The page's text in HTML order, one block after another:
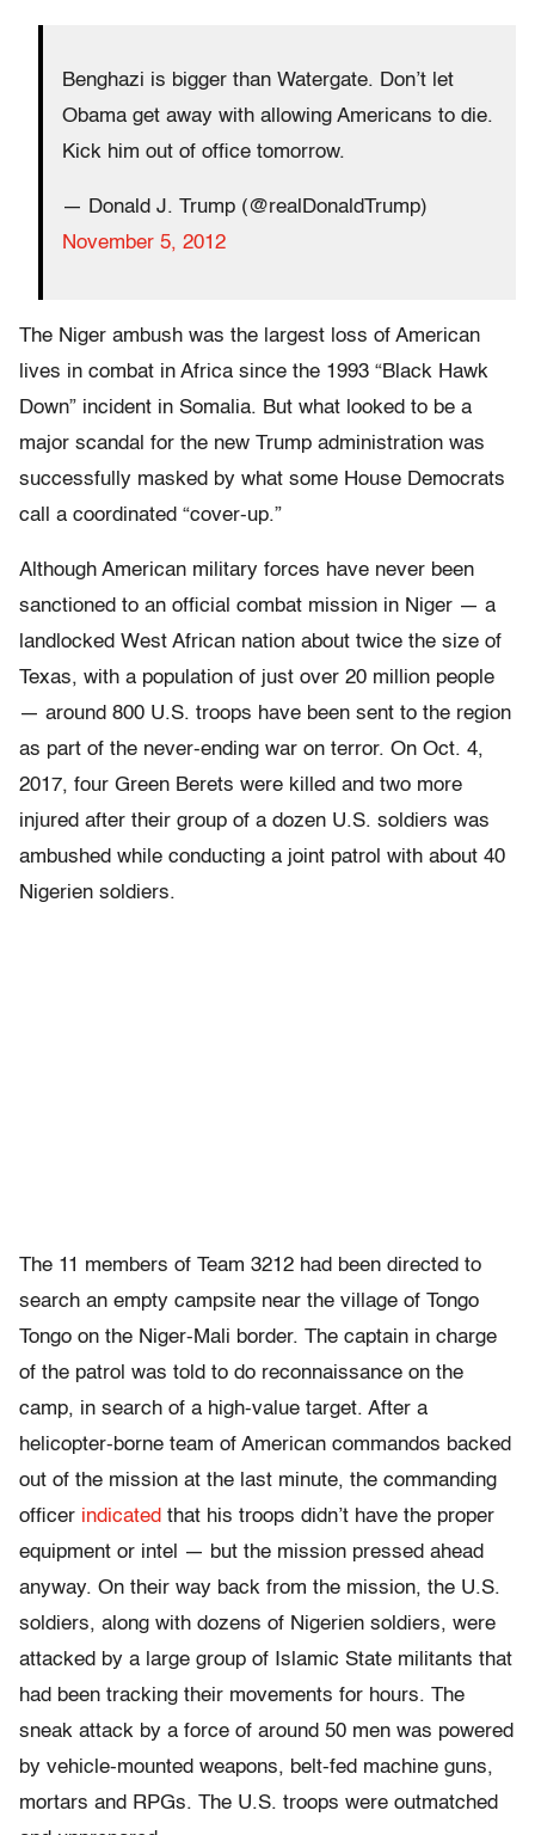
Benghazi is bigger than Watergate. Don’t let
Obama get away with allowing Americans to die.
Kick him out of office tomorrow.
— Donald J. Trump (@realDonaldTrump)
November 5, 2012
The Niger ambush was the largest loss of American
lives in combat in Africa since the 1993 “Black Hawk
Down” incident in Somalia. But what looked to be a
major scandal for the new Trump administration was
successfully masked by what some House Democrats
call a coordinated “cover-up.”
Although American military forces have never been
sanctioned to an official combat mission in Niger — a
landlocked West African nation about twice the size of
Texas, with a population of just over 20 million people
— around 800 U.S. troops have been sent to the region
as part of the never-ending war on terror. On Oct. 4,
2017, four Green Berets were killed and two more
injured after their group of a dozen U.S. soldiers was
ambushed while conducting a joint patrol with about 40
Nigerien soldiers.
The 11 members of Team 3212 had been directed to
search an empty campsite near the village of Tongo
Tongo on the Niger-Mali border. The captain in charge
of the patrol was told to do reconnaissance on the
camp, in search of a high-value target. After a
helicopter-borne team of American commandos backed
out of the mission at the last minute, the commanding
officer indicated that his troops didn’t have the proper
equipment or intel — but the mission pressed ahead
anyway. On their way back from the mission, the U.S.
soldiers, along with dozens of Nigerien soldiers, were
attacked by a large group of Islamic State militants that
had been tracking their movements for hours. The
sneak attack by a force of around 50 men was powered
by vehicle-mounted weapons, belt-fed machine guns,
mortars and RPGs. The U.S. troops were outmatched